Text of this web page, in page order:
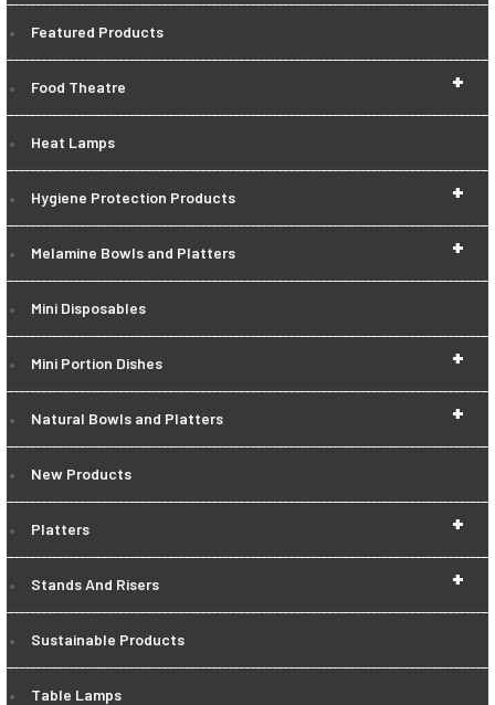
Featured Products
+
Food Theatre
Heat Lamps
+
Hygiene Protection Products
+
Melamine Bowls and Platters
Mini Disposables
+
Mini Portion Dishes
+
Natural Bowls and Platters
New Products
+
Platters
+
Stands And Risers
Sustainable Products
Table Lamps